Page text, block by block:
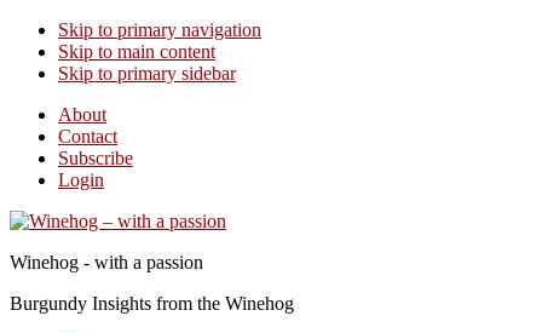
Skip to primary navigation
Skip to main content
Skip to primary sidebar
About
Contact
Subscribe
Login
Winehog - with a passion
Burgundy Insights from the Winehog